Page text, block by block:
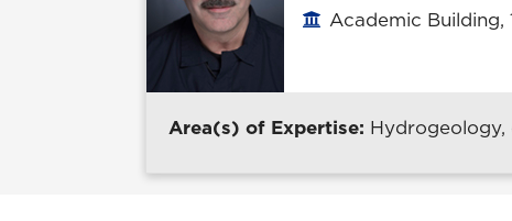
Office location
Academic Building,
Area(s) of Expertise: Hydrogeology,